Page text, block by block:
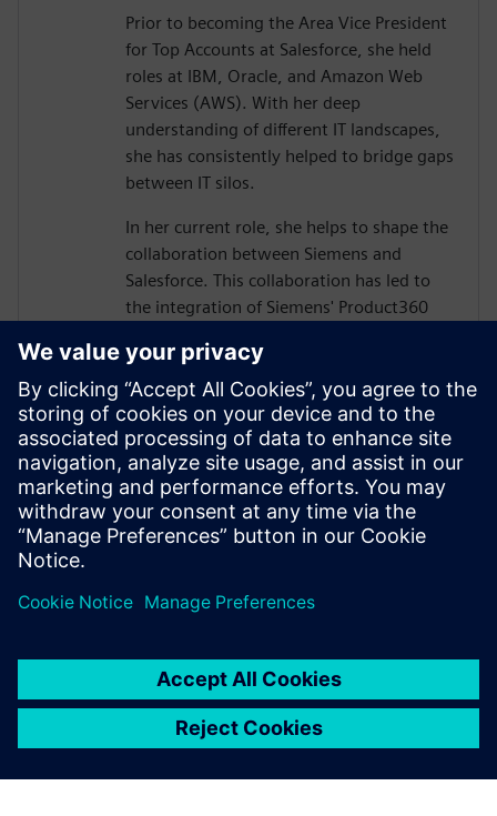
Prior to becoming the Area Vice President
for Top Accounts at Salesforce, she held
roles at IBM, Oracle, and Amazon Web
Services (AWS). With her deep
understanding of different IT landscapes,
she has consistently helped to bridge gaps
between IT silos.
In her current role, she helps to shape the
collaboration between Siemens and
Salesforce. This collaboration has led to
the integration of Siemens' Product360
portfolios, driven by the belief that
seamless processes deliver maximum
business value to end customers.
She is enthusiastic about AI and its
potential, particularly in automating
business processes and enhancing
productivity through the use of AI agents.